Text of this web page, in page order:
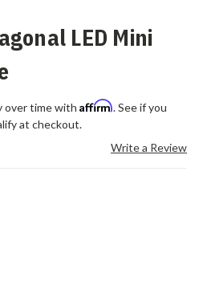
LED Mini
over time withAffirm. See if you
at checkout.
Write a Review